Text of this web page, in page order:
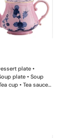
plate •
plate • Soup
cup • Tea saucer